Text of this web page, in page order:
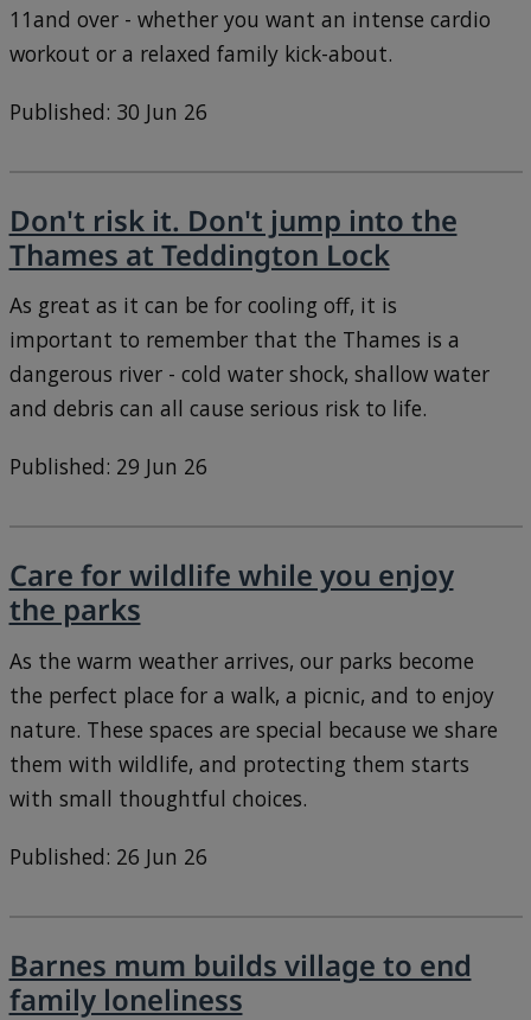
11and over - whether you want an intense cardio
workout or a relaxed family kick-about.
Published: 30 Jun 26
Don't risk it. Don't jump into the
Thames at Teddington Lock
As great as it can be for cooling off, it is
important to remember that the Thames is a
dangerous river - cold water shock, shallow water
and debris can all cause serious risk to life.
Published: 29 Jun 26
Care for wildlife while you enjoy
the parks
As the warm weather arrives, our parks become
the perfect place for a walk, a picnic, and to enjoy
nature. These spaces are special because we share
them with wildlife, and protecting them starts
with small thoughtful choices.
Published: 26 Jun 26
Barnes mum builds village to end
family loneliness